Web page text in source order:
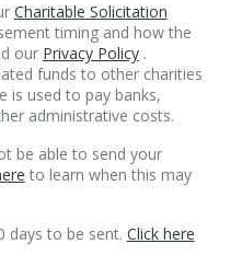
Charitable Solicitation
timing and how the
our Privacy Policy.
funds to other charities
is used to pay banks,
administrative costs.
be able to send your
to learn when this may
days to be sent. Click here